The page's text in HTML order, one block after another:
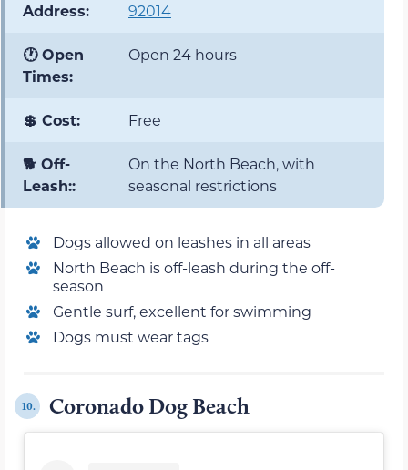
Address:
92014
🕐 Open
Times:
Open 24 hours
💲 Cost: Free
🐕 Off-
Leash::
On the North Beach, with
seasonal restrictions
Dogs allowed on leashes in all areas
North Beach is off-leash during the off-
season
Gentle surf, excellent for swimming
Dogs must wear tags
10. Coronado Dog Beach